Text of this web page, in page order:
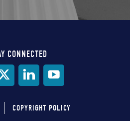
CONNECTED
COPYRIGHT POLICY